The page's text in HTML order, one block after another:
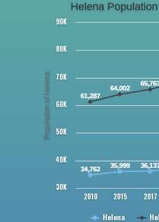
Population of Helena
Helena
34,762 35,999
61,287
64,002
Helena
2010 2015 2017
30K
40K
50K
60K
70K
80K
90K